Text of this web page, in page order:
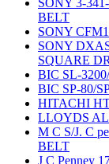
SONY 3-
BELT
SONY
SONY
SQUARE
BIC SL-
BIC SP-80/
HITACHI
LLOYDS
M C S/J. C
BELT
J C Penney